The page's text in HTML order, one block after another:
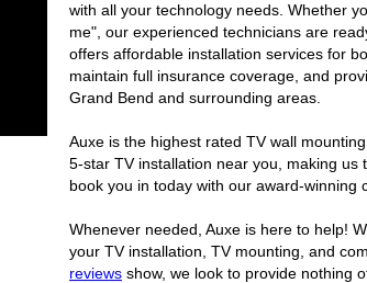
with all your technology needs. Whether
me", our experienced technicians are
offers affordable installation services for
maintain full insurance coverage, and
Grand Bend and surrounding areas.
Auxe is the highest rated TV wall
5-star TV installation near you, making
book you in today with our award-winning
Whenever needed, Auxe is here to help!
your TV installation, TV mounting, and
reviews show, we look to provide nothing